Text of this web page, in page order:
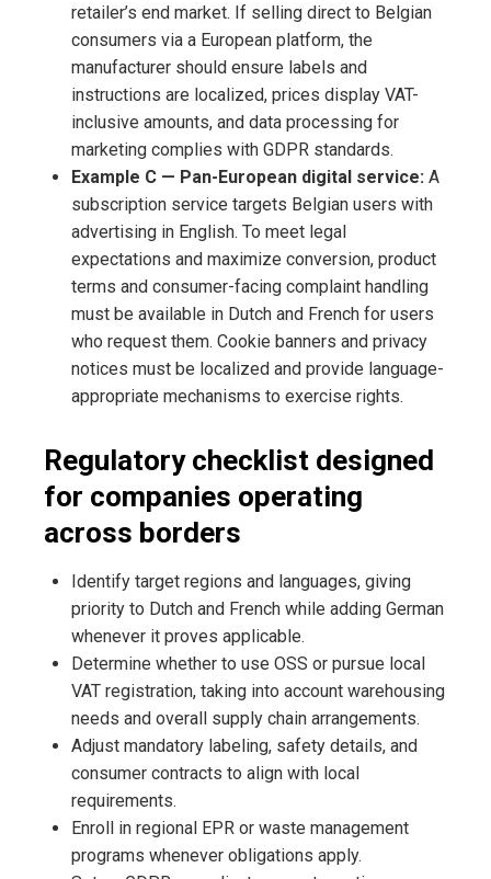
retailer’s end market. If selling direct to Belgian
consumers via a European platform, the
manufacturer should ensure labels and
instructions are localized, prices display VAT-
inclusive amounts, and data processing for
marketing complies with GDPR standards.
Example C — Pan-European digital service: A
subscription service targets Belgian users with
advertising in English. To meet legal
expectations and maximize conversion, product
terms and consumer-facing complaint handling
must be available in Dutch and French for users
who request them. Cookie banners and privacy
notices must be localized and provide language-
appropriate mechanisms to exercise rights.
Regulatory checklist designed
for companies operating
across borders
Identify target regions and languages, giving
priority to Dutch and French while adding German
whenever it proves applicable.
Determine whether to use OSS or pursue local
VAT registration, taking into account warehousing
needs and overall supply chain arrangements.
Adjust mandatory labeling, safety details, and
consumer contracts to align with local
requirements.
Enroll in regional EPR or waste management
programs whenever obligations apply.